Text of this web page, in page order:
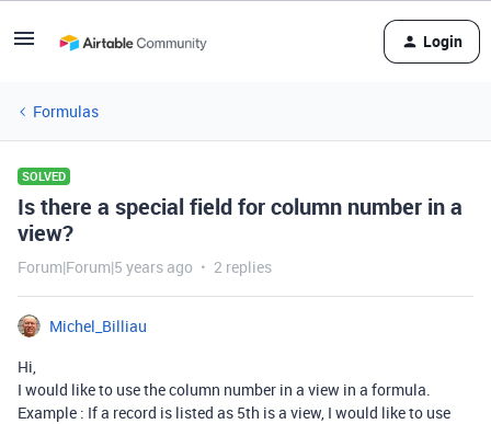
Login
Formulas
SOLVED
Is there a special field for column number in a
view?
Forum|Forum|5 years ago 2 replies
Michel_Billiau
Hi,
I would like to use the column number in a view in a formula.
Example : If a record is listed as 5th is a view, I would like to use